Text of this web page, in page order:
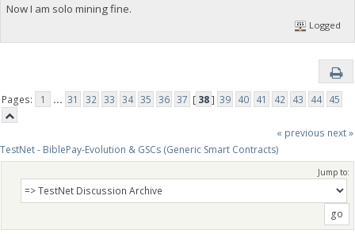
Now I am solo mining fine.
Logged
Pages: 1 ... 31 32 33 34 35 36 37 [ 38] 39 40 41 42 43 44 45
« previous next »
TestNet - BiblePay-Evolution & GSCs (Generic Smart Contracts)
Jump to: